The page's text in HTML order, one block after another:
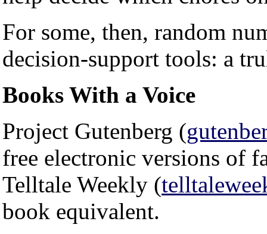
For some, then, random
decision-support tools: a
Books With a Voice
Project Gutenberg (
free electronic versions of
Telltale Weekly (
book equivalent.